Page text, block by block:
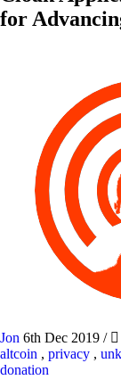
for
Jon 6th Dec 2019 /
altcoin , privacy ,
donation